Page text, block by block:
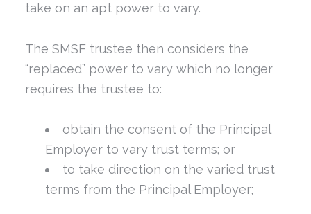
take on an apt power to vary.
The SMSF trustee then considers the
“replaced” power to vary which no longer
requires the trustee to:
obtain the consent of the Principal
Employer to vary trust terms; or
to take direction on the varied trust
terms from the Principal Employer;